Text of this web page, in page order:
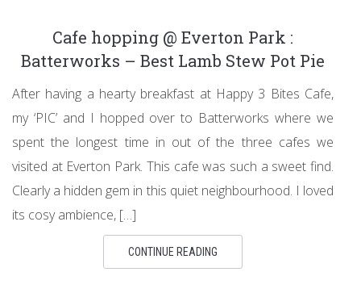
Cafe hopping @ Everton Park :
Batterworks – Best Lamb Stew Pot Pie
After having a hearty breakfast at Happy 3 Bites Cafe,
my ‘PIC’ and I hopped over to Batterworks where we
spent the longest time in out of the three cafes we
visited at Everton Park. This cafe was such a sweet find.
Clearly a hidden gem in this quiet neighbourhood. I loved
its cosy ambience, […]
CONTINUE READING